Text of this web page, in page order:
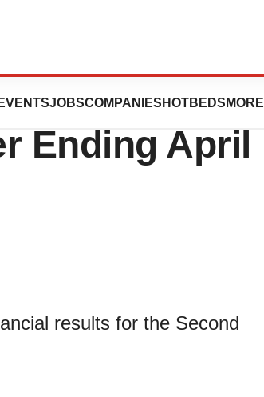
EVENTSJOBSCOMPANIES HOTBEDS MORE
Results
Ending April
results for the Second